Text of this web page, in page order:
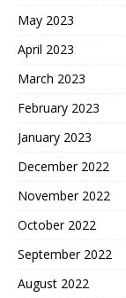
May 2023
April 2023
March 2023
February 2023
January 2023
December 2022
November 2022
October 2022
September 2022
August 2022